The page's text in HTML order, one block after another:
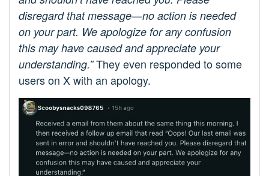
disregard that message—no action is needed
on your part. We apologize for any confusion
this may have caused and appreciate your
understanding.”They even responded to some
users on X with an apology.